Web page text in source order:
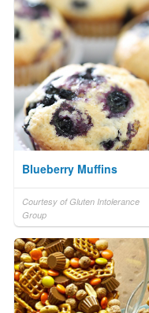
Blueberry Muffins
Courtesy of Gluten Intolerance
Group